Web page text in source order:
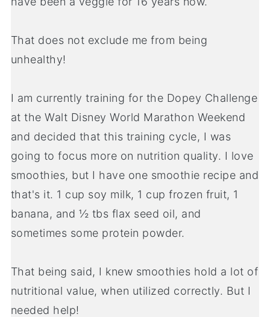
That does not exclude me from being
unhealthy!
I am currently training for the Dopey Challenge
at the Walt Disney World Marathon Weekend
and decided that this training cycle, I was
going to focus more on nutrition quality. I love
smoothies, but I have one smoothie recipe and
that's it. 1 cup soy milk, 1 cup frozen fruit, 1
banana, and ½ tbs flax seed oil, and
sometimes some protein powder.
That being said, I knew smoothies hold a lot of
nutritional value, when utilized correctly. But I
needed help!